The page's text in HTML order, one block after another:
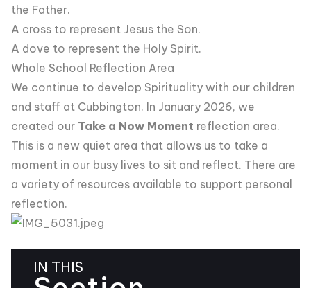
the Father.
A cross to represent Jesus the Son.
A dove to represent the Holy Spirit.
Whole School Reflection Area
We continue to develop Spirituality with our children
and staff at Cubbington. In January 2026, we
created our Take a Now Moment reflection area.
This is a new quiet area that allows us to take a
moment in our busy lives to sit and reflect. There are
a variety of resources available to support personal
reflection.
IN THIS